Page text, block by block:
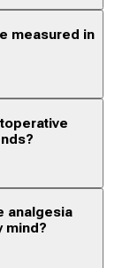
measured in
analgesia
mind?